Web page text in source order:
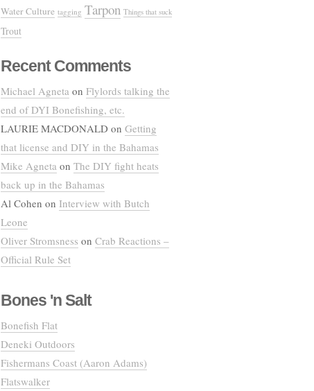
Water Culture tagging Tarpon Things that suck
Trout
Recent Comments
Michael Agneta on Flylords talking the
end of DYI Bonefishing, etc.
LAURIE MACDONALD on Getting
that license and DIY in the Bahamas
Mike Agneta on The DIY fight heats
back up in the Bahamas
Al Cohen on Interview with Butch
Leone
Oliver Stromsness on Crab Reactions –
Official Rule Set
Bones 'n Salt
Bonefish Flat
Deneki Outdoors
Fishermans Coast (Aaron Adams)
Flatswalker